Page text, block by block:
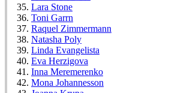
Lara Stone
Toni Garrn
Raquel Zimmermann
Natasha Poly
Linda Evangelista
Eva Herzigova
Inna Meremerenko
Mona Johannesson